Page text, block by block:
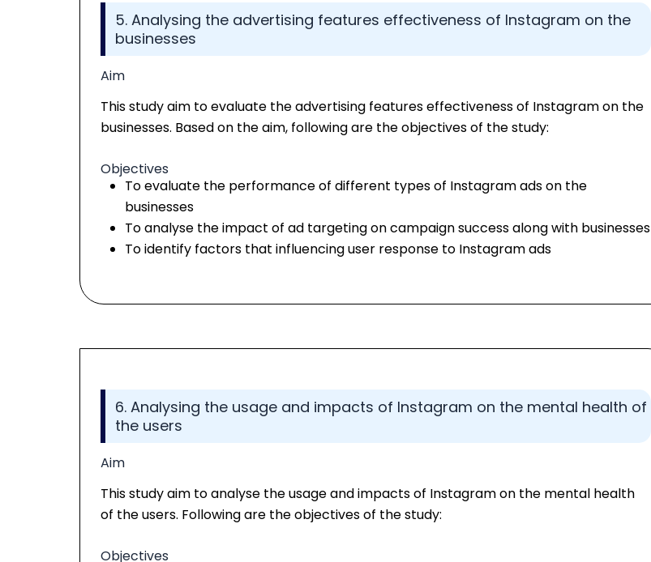
5. Analysing the advertising features effectiveness of Instagram on the
businesses
Aim
This study aim to evaluate the advertising features effectiveness of Instagram on the
businesses. Based on the aim, following are the objectives of the study:
Objectives
To evaluate the performance of different types of Instagram ads on the
businesses
To analyse the impact of ad targeting on campaign success along with businesses
To identify factors that influencing user response to Instagram ads
6. Analysing the usage and impacts of Instagram on the mental health of
the users
Aim
This study aim to analyse the usage and impacts of Instagram on the mental health
of the users. Following are the objectives of the study:
Objectives